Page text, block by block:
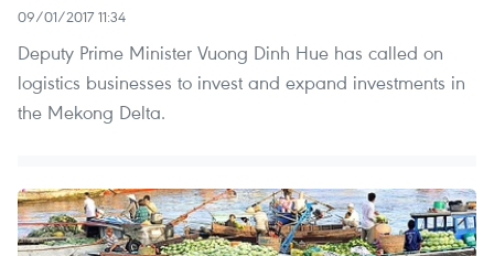
09/01/2017 11:34
Deputy Prime Minister Vuong Dinh Hue has called on
logistics businesses to invest and expand investments in
the Mekong Delta.